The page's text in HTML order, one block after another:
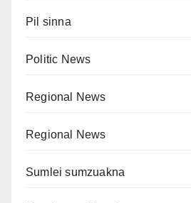
Pil sinna
Politic News
Regional News
Regional News
Sumlei sumzuakna